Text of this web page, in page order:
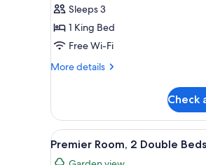
Sleeps 3
1 King Bed
Free Wi-Fi
More details
More
Room
(Grand)
Check
View
all
A
2
Premier Room, 2 Double